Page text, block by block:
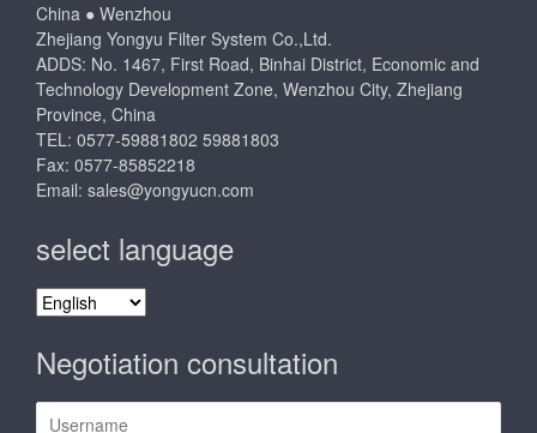
China ● Wenzhou
Zhejiang Yongyu Filter System Co.,Ltd.
ADDS: No. 1467, First Road, Binhai District, Economic and
Technology Development Zone, Wenzhou City, Zhejiang
Province, China
TEL: 0577-59881802 59881803
Fax: 0577-85852218
Email: sales@yongyucn.com
select language
select
Negotiation consultation